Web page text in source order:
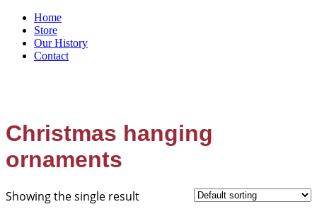
Home
Store
Our History
Contact
Christmas hanging
ornaments
Showing the single result